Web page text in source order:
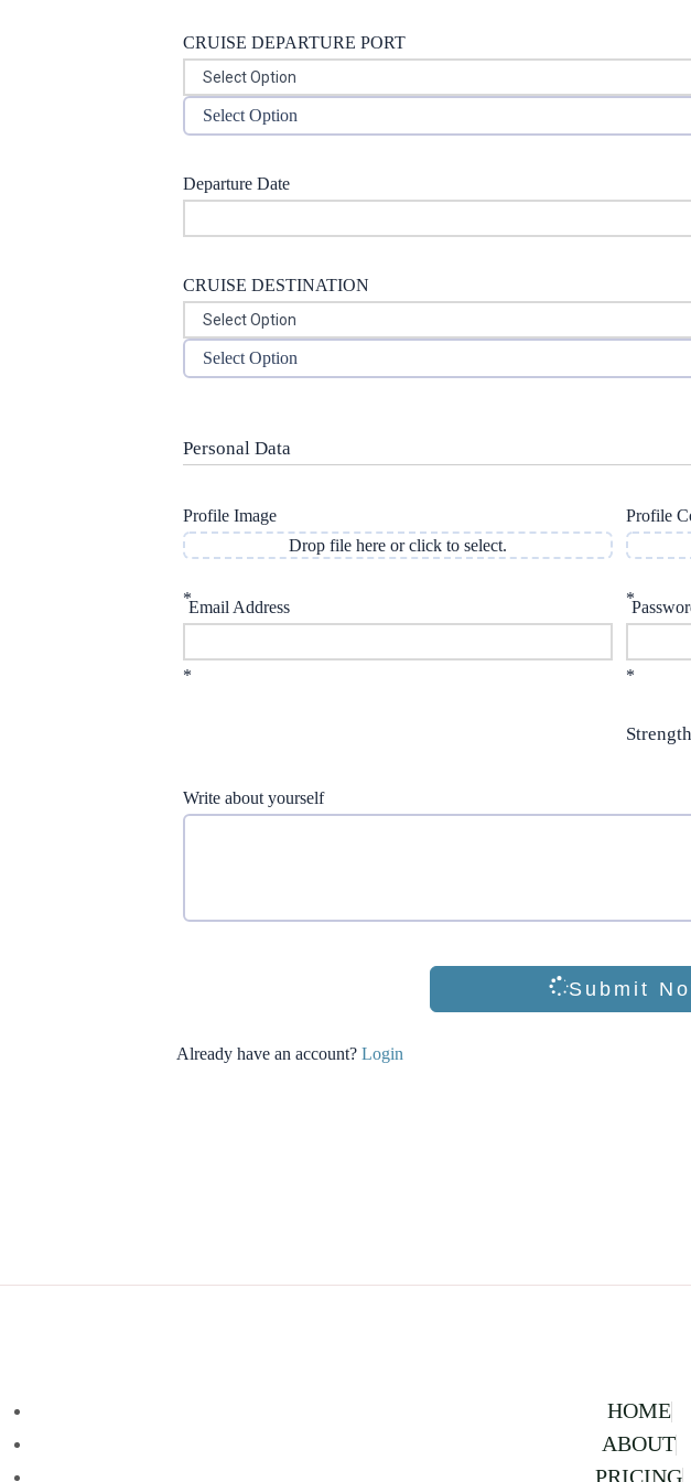
CRUISE DEPARTURE PORT
Select Option
Departure Date
CRUISE DESTINATION
Select Option
Personal Data
Profile Image
Drop file here or click to select.
Profile
*Email Address
*
*
*
Write about yourself
Submit
Already have an account? Login
HOME
ABOUT
PRICING